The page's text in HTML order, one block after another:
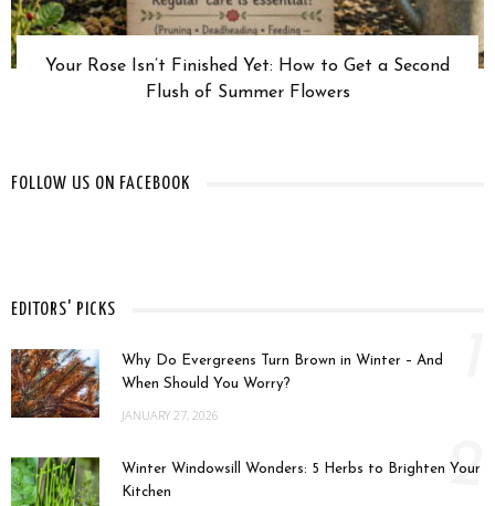
Your Rose Isn’t Finished Yet: How to Get a Second
Flush of Summer Flowers
FOLLOW US ON FACEBOOK
EDITORS' PICKS
Why Do Evergreens Turn Brown in Winter – And
When Should You Worry?
JANUARY 27, 2026
Winter Windowsill Wonders: 5 Herbs to Brighten Your
Kitchen
2